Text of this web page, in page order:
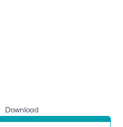
Download